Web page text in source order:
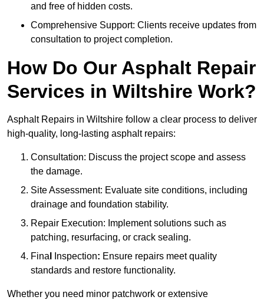
and free of hidden costs.
Comprehensive Support: Clients receive updates from
consultation to project completion.
How Do Our Asphalt Repair
Services in Wiltshire Work?
Asphalt Repairs in Wiltshire follow a clear process to deliver
high-quality, long-lasting asphalt repairs:
Consultation: Discuss the project scope and assess
the damage.
Site Assessment: Evaluate site conditions, including
drainage and foundation stability.
Repair Execution: Implement solutions such as
patching, resurfacing, or crack sealing.
Fina
Inspection: Ensure repairs meet quality
standards and restore functionality.
Whether you need minor patchwork or extensive